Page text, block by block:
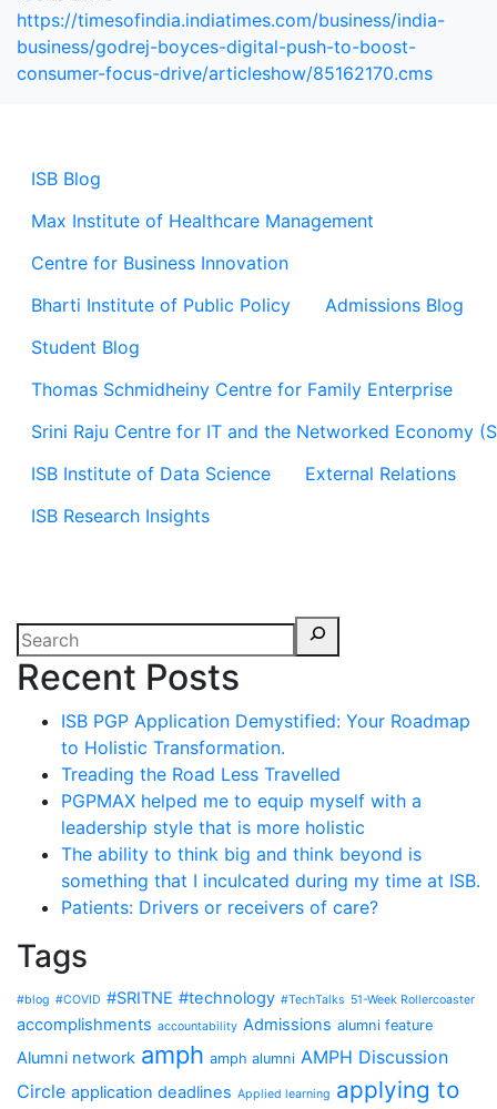
ISB Blog
Max Institute of Healthcare Management
Centre for Business Innovation
Bharti Institute of Public Policy
Admissions Blog
Student Blog
Thomas Schmidheiny Centre for Family Enterprise
Srini Raju Centre for IT and the Networked Economy
ISB Institute of Data Science
External Relations
ISB Research Insights
Recent Posts
ISB PGP Application Demystified: Your Roadmap
to Holistic Transformation.
Treading the Road Less Travelled
PGPMAX helped me to equip myself with a
leadership style that is more holistic
The ability to think big and think beyond is
something that I inculcated during my time at ISB.
Patients: Drivers or receivers of care?
Tags
#blog #COVID #SRITNE #technology #TechTalks 51-Week Rollercoaster
accomplishments accountability Admissions alumni feature
Alumni network amph amph alumni AMPH Discussion
Circle application deadlines Applied learning applying to
https://timesofindia.indiatimes.com/business/india-
business/godrej-boyces-digital-push-to-boost-
consumer-focus-drive/articleshow/85162170.cms